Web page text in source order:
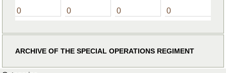
0 0 0 0
ARCHIVE OF THE SPECIAL OPERATIONS REGIMENT